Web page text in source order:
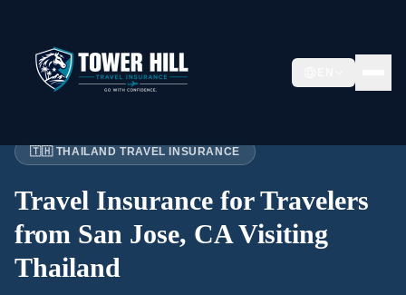
🇹🇭 THAILAND TRAVEL INSURANCE
Travel Insurance forTravelers
from San Jose, CAVisiting
Thailand